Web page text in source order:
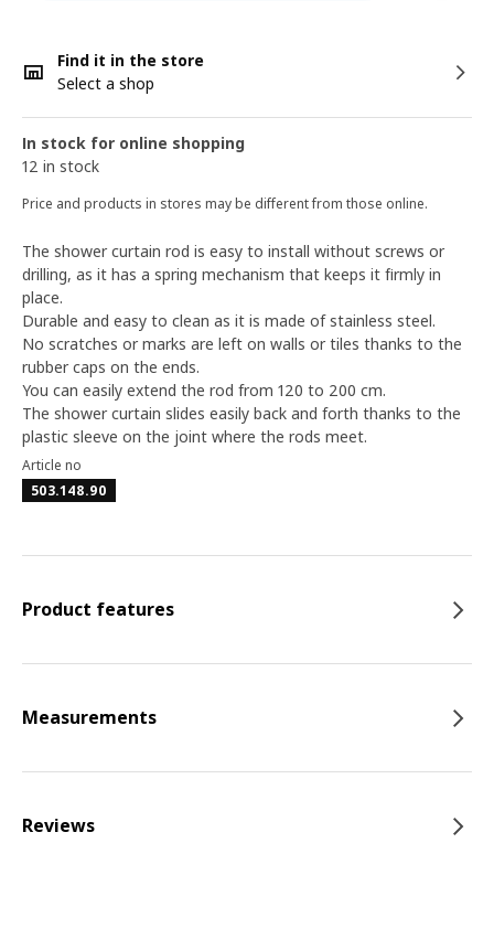
Find it in the store
Select a shop
In stock for online shopping
12 in stock
Price and products in stores may be different from those online.
The shower curtain rod is easy to install without screws or
drilling, as it has a spring mechanism that keeps it firmly in
place.
Durable and easy to clean as it is made of stainless steel.
No scratches or marks are left on walls or tiles thanks to the
rubber caps on the ends.
You can easily extend the rod from 120 to 200 cm.
The shower curtain slides easily back and forth thanks to the
plastic sleeve on the joint where the rods meet.
Article no
503.148.90
Product features
Measurements
Reviews